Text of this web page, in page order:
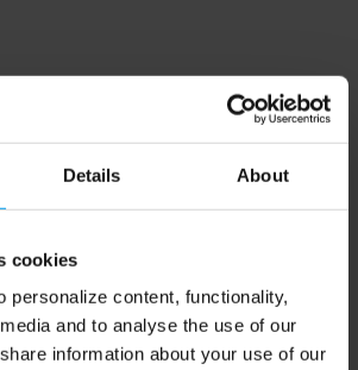
Details About
cookies
personalize content, functionality,
and to analyse the use of our
information about your use of our